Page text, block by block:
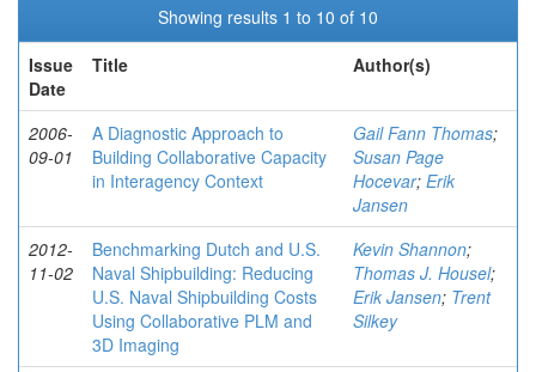
Showing results 1 to 10 of 10
Issue
Date
Title Author(s)
2006-
09-01
A Diagnostic Approach to
Building Collaborative Capacity
in Interagency Context
Gail Fann Thomas;
Susan Page
Hocevar; Erik
Jansen
2012-
11-02
Benchmarking Dutch and U.S.
Naval Shipbuilding: Reducing
U.S. Naval Shipbuilding Costs
Using Collaborative PLM and
3D Imaging
Kevin Shannon;
Thomas J. Housel;
Erik Jansen; Trent
Silkey